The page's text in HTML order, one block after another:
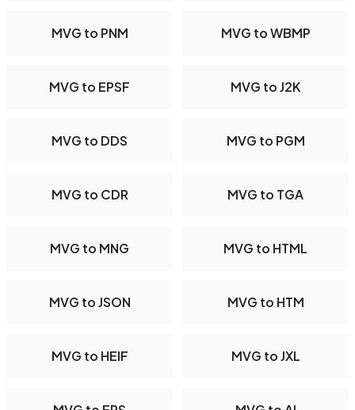
MVG to PNM MVG to WBMP
MVG to EPSF MVG to J2K
MVG to DDS MVG to PGM
MVG to CDR MVG to TGA
MVG to MNG MVG to HTML
MVG to JSON MVG to HTM
MVG to HEIF MVG to JXL